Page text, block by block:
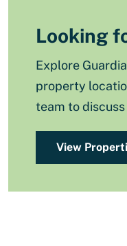
Looking
Explore
property
team to discuss
View